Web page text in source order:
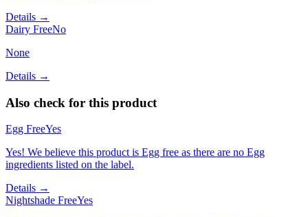
Details →
Dairy FreeNo
None
Details →
Also check for this product
Egg FreeYes
Yes! We believe this product is Egg free as there are no Egg
ingredients listed on the label.
Details →
Nightshade FreeYes